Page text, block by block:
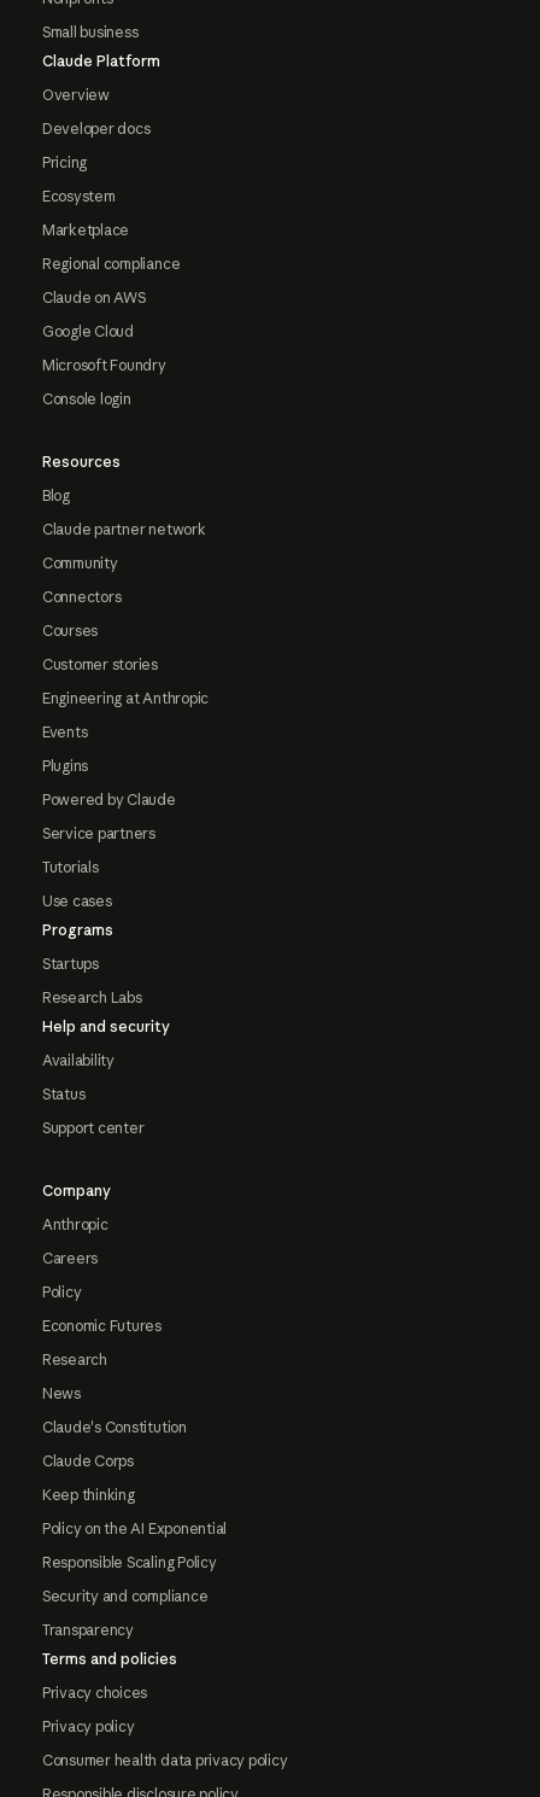
Small business
Claude Platform
Overview
Developer docs
Pricing
Ecosystem
Marketplace
Regional compliance
Claude on AWS
Google Cloud
Microsoft Foundry
Console login
Resources
Blog
Claude partner network
Community
Connectors
Courses
Customer stories
Engineering at Anthropic
Events
Plugins
Powered by Claude
Service partners
Tutorials
Use cases
Programs
Startups
Research Labs
Help and security
Availability
Status
Support center
Company
Anthropic
Careers
Policy
Economic Futures
Research
News
Claude's Constitution
Claude Corps
Keep thinking
Policy on the AI Exponential
Responsible Scaling Policy
Security and compliance
Transparency
Terms and policies
Privacy choices
Privacy policy
Consumer health data privacy policy